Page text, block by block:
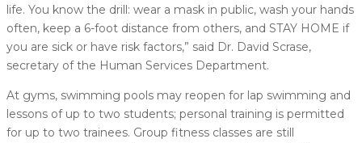
life. You know the drill: wear a mask in public, wash your hands
often, keep a 6-foot distance from others, and STAY HOME if
you are sick or have risk factors,” said Dr. David Scrase,
secretary of the Human Services Department.
At gyms, swimming pools may reopen for lap swimming and
lessons of up to two students; personal training is permitted
for up to two trainees. Group fitness classes are still